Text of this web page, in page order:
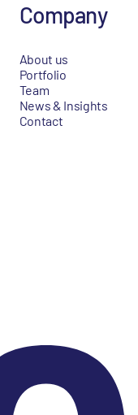
Company
About us
Portfolio
Team
News & Insights
Contact